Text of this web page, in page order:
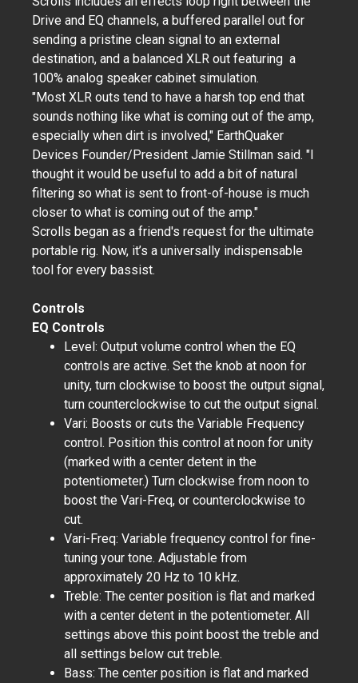
Drive and EQ channels, a buffered parallel out for
sending a pristine clean signal to an external
destination, and a balanced XLR out featuring a
100% analog speaker cabinet simulation.
"Most XLR outs tend to have a harsh top end that
sounds nothing like what is coming out of the amp,
especially when dirt is involved," EarthQuaker
Devices Founder/President Jamie Stillman said. "I
thought it would be useful to add a bit of natural
filtering so what is sent to front-of-house is much
closer to what is coming out of the amp."
Scrolls began as a friend's request for the ultimate
portable rig. Now, it’s a universally indispensable
tool for every bassist.
Controls
EQ Controls
Level: Output volume control when the EQ
controls are active. Set the knob at noon for
unity, turn clockwise to boost the output signal,
turn counterclockwise to cut the output signal.
Vari: Boosts or cuts the Variable Frequency
control. Position this control at noon for unity
(marked with a center detent in the
potentiometer.) Turn clockwise from noon to
boost the Vari-Freq, or counterclockwise to
cut.
Vari-Freq: Variable frequency control for fine-
tuning your tone. Adjustable from
approximately 20 Hz to 10 kHz.
Treble: The center position is flat and marked
with a center detent in the potentiometer. All
settings above this point boost the treble and
all settings below cut treble.
Bass: The center position is flat and marked